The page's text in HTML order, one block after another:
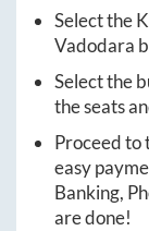
Select the
Vadodara
Select the
the seats
Proceed to
easy
Banking,
are done!